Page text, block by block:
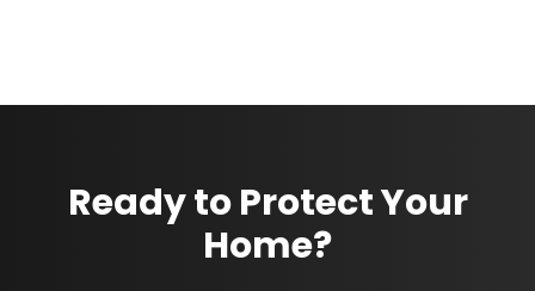
Ready to Protect Your
Home?